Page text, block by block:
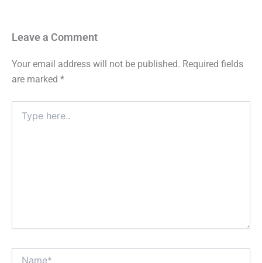
Leave a Comment
Your email address will not be published. Required fields
are marked *
here..